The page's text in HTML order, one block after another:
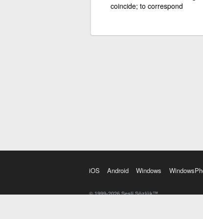
coincide; to correspond
iOS Android Windows
© 1999-2026 Sesli Sözlük™